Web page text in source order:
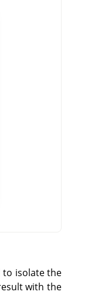
to isolate the
with the